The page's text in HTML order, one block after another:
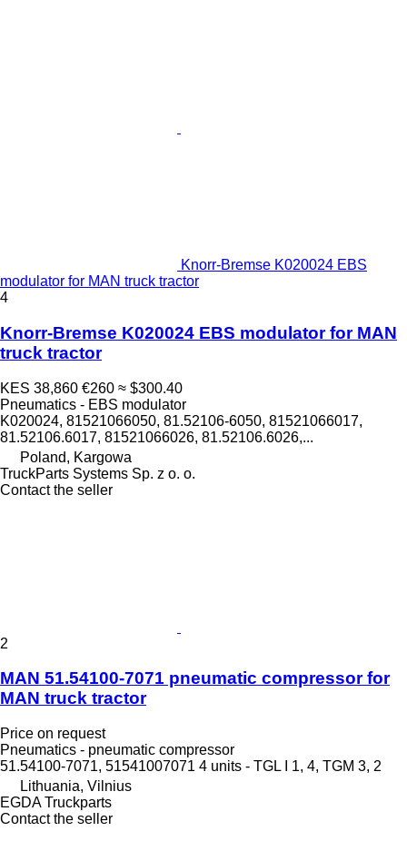
Knorr-Bremse K020024 EBS
modulator for MAN truck tractor
4
Knorr-Bremse K020024 EBS modulator for MAN
truck tractor
KES 38,860 €260 ≈ $300.40
Pneumatics - EBS modulator
K020024, 81521066050, 81.52106-6050, 81521066017,
81.52106.6017, 81521066026, 81.52106.6026,...
Poland, Kargowa
TruckParts Systems Sp. z o. o.
Contact the seller
2
MAN 51.54100-7071 pneumatic compressor for
MAN truck tractor
Price on request
Pneumatics - pneumatic compressor
51.54100-7071, 51541007071 4 units - TGL I 1, 4, TGM 3, 2
Lithuania, Vilnius
EGDA Truckparts
Contact the seller